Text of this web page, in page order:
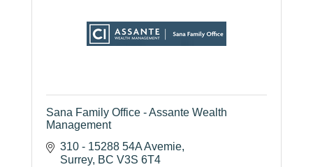
Sana Family Office - Assante Wealth
Management
310 - 15288 54A Avemie
Surrey BC V3S 6T4